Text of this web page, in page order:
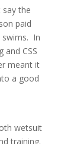
say the
paid
swims. In
CSS
meant it
a good
wetsuit
training.